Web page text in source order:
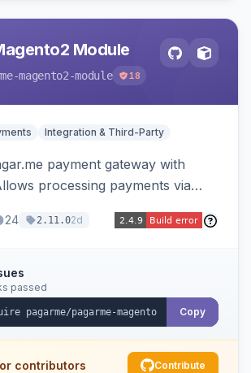
Module
magento2-module 18
Integration & Third-Party
payment gateway with
processing payments via
24 2.11.02d
passed
Copy
contributors Contribute